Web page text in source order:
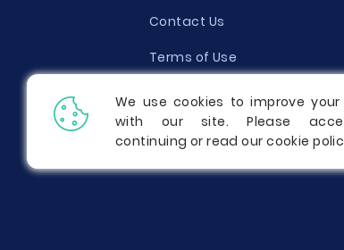
Contact Us
Terms of Use
Money Back Guarantee
Report a Complaint
We use cookies to improve your
with our site. Please
continuing or read our cookie